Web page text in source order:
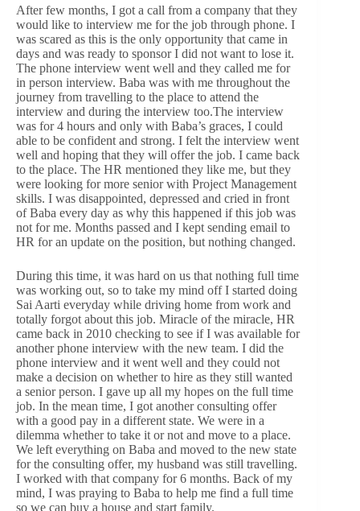
After few months, I got a call from a company that they
would like to interview me for the job through phone. I
was scared as this is the only opportunity that came in
days and was ready to sponsor I did not want to lose it.
The phone interview went well and they called me for
in person interview. Baba was with me throughout the
journey from travelling to the place to attend the
interview and during the interview too.The interview
was for 4 hours and only with Baba’s graces, I could
able to be confident and strong. I felt the interview went
well and hoping that they will offer the job. I came back
to the place. The HR mentioned they like me, but they
were looking for more senior with Project Management
skills. I was disappointed, depressed and cried in front
of Baba every day as why this happened if this job was
not for me. Months passed and I kept sending email to
HR for an update on the position, but nothing changed.
During this time, it was hard on us that nothing full time
was working out, so to take my mind off I started doing
Sai Aarti everyday while driving home from work and
totally forgot about this job. Miracle of the miracle, HR
came back in 2010 checking to see if I was available for
another phone interview with the new team. I did the
phone interview and it went well and they could not
make a decision on whether to hire as they still wanted
a senior person. I gave up all my hopes on the full time
job. In the mean time, I got another consulting offer
with a good pay in a different state. We were in a
dilemma whether to take it or not and move to a place.
We left everything on Baba and moved to the new state
for the consulting offer, my husband was still travelling.
I worked with that company for 6 months. Back of my
mind, I was praying to Baba to help me find a full time
so we can buy a house and start family.